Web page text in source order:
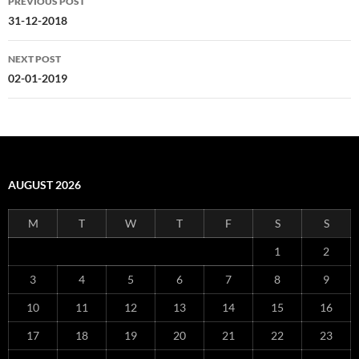
navigation
31-12-2018
NEXT POST
02-01-2019
AUGUST 2026
M T W T F S S
1 2
3 4 5 6 7 8 9
10 11 12 13 14 15 16
17 18 19 20 21 22 23